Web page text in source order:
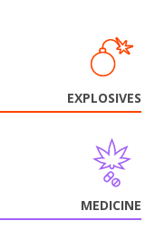
EXPLOSIVES
MEDICINE